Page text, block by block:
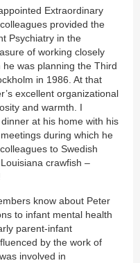
Extraordinary
provided the
Psychiatry in the
of working closely
was planning the Third
in 1986. At that
excellent organizational
and warmth. I
at his home with his
during which he
to Swedish
crawfish –
know about Peter
to infant mental health
parent-infant
by the work of
involved in